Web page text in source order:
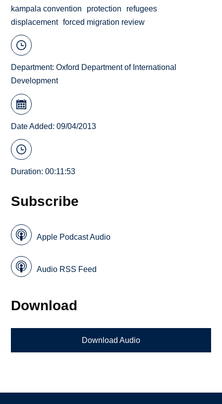
kampala convention
protection
refugees
displacement forced migration review
Department:Oxford Department of International
Development
Date Added: 09/04/2013
Duration: 00:11:53
Subscribe
Apple Podcast Audio
Audio RSS Feed
Download
Download Audio